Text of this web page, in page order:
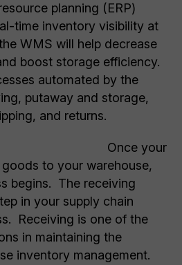
planning (ERP)
time inventory visibility at
WMS will help decrease
boost storage efficiency.
automated by the
putaway and storage,
and returns.
Once your
to your warehouse,
begins. The receiving
in your supply chain
Receiving is one of the
in maintaining the
inventory management.